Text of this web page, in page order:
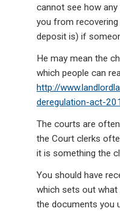
cannot see how
you from
deposit is) if
He may mean the
which people can
http://
deregulation-act-
The courts are
the Court clerks
it is something the
You should have
which sets out
the documents you